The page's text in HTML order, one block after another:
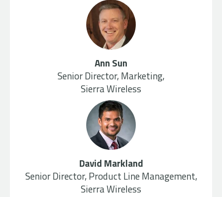
Ann Sun
Senior Director, Marketing,
Sierra Wireless
David Markland
Senior Director, Product Line Management,
Sierra Wireless